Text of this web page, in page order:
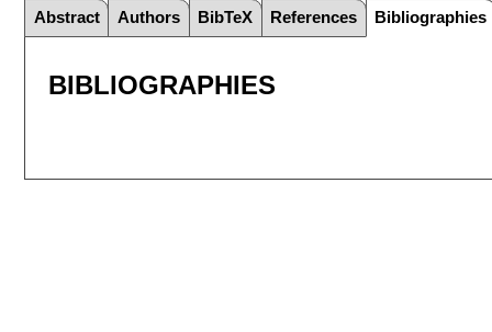
Abstract Authors BibTeX References Bibliographies
BIBLIOGRAPHIES